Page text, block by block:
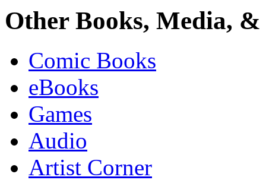
Other Books, Media,
Comic Books
eBooks
Games
Audio
Artist Corner